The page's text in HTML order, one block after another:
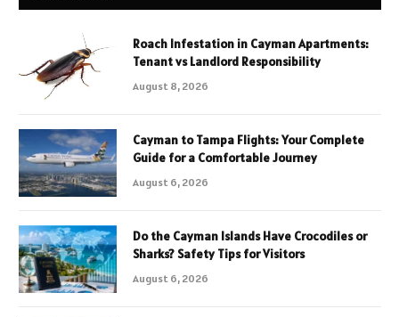
Roach Infestation in Cayman Apartments:
Tenant vs Landlord Responsibility
August 8, 2026
Cayman to Tampa Flights: Your Complete
Guide for a Comfortable Journey
August 6, 2026
Do the Cayman Islands Have Crocodiles or
Sharks? Safety Tips for Visitors
August 6, 2026